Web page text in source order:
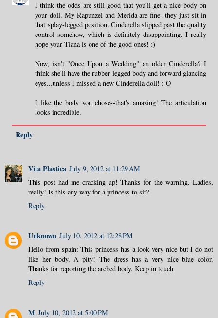
I think the odds are still good that you'll get a nice body on
your doll. My Rapunzel and Merida are fine--they just sit in
that splay-legged position. Cinderella slipped past the quality
control somehow, which is definitely disappointing. I really
hope your Tiana is one of the good ones! :)
Now, isn't "Once Upon a Wedding" an older Cinderella? I
think she'll have the rubber legged body and forward glancing
eyes...unless I missed a new Cinderella doll! :-O
I like the body you chose--that's amazing! The articulation
looks incredible.
Reply
Vita Plastica July 9, 2012 at 11:29 AM
This post had me cracking up! Thanks for the warning. Ladies,
really! Is this any way for a princess to sit?
Reply
Unknown July 10, 2012 at 12:28 PM
Hello from spain: This princess has a look very nice but I do not
like her body. A pity! The dress has a very nice blue color.
Thanks for reporting the arched body. Keep in touch
Reply
M July 10, 2012 at 5:00 PM